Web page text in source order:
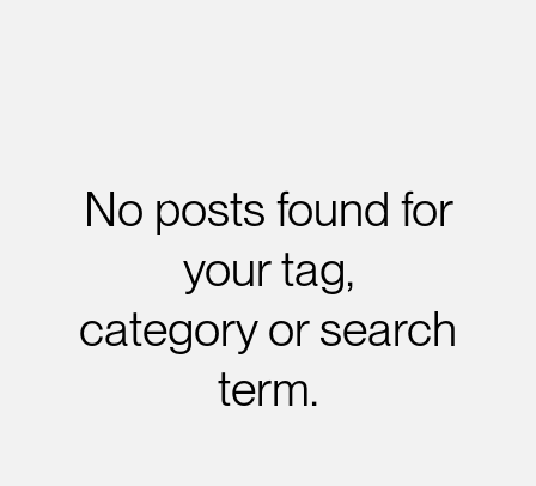
No posts found for
your tag,
category or search
term.